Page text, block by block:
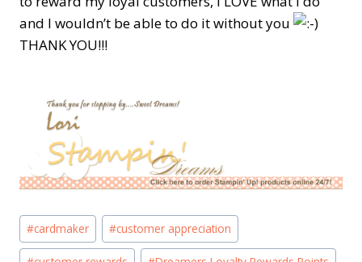
and I wouldn’t be able to do it without you
THANK YOU!!!
Post
Tags:
#cardmaker #customer appreciation